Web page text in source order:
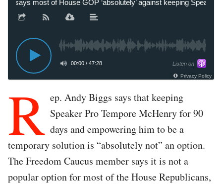
says most of House GOP ‘absolutely’ against keeping Speaker
00:00 / 47:28 Listen on
Privacy Policy
R ep. Andy Biggs says that keeping
Speaker Pro Tempore McHenry for 90
days and empowering him to be a
temporary solution is “absolutely not” an option.
The Freedom Caucus member says it is not a
popular option for most of the House Republicans,